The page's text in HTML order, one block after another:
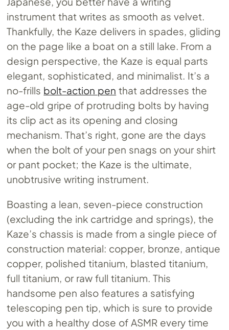
instrument that writes as smooth as velvet.
Thankfully, the Kaze delivers in spades, gliding
on the page like a boat on a still lake. From a
design perspective, the Kaze is equal parts
elegant, sophisticated, and minimalist. It’s a
no-frills bolt-action pen that addresses the
age-old gripe of protruding bolts by having
its clip act as its opening and closing
mechanism. That’s right, gone are the days
when the bolt of your pen snags on your shirt
or pant pocket; the Kaze is the ultimate,
unobtrusive writing instrument.
Boasting a lean, seven-piece construction
(excluding the ink cartridge and springs), the
Kaze’s chassis is made from a single piece of
construction material: copper, bronze, antique
copper, polished titanium, blasted titanium,
full titanium, or raw full titanium. This
handsome pen also features a satisfying
telescoping pen tip, which is sure to provide
you with a healthy dose of ASMR every time